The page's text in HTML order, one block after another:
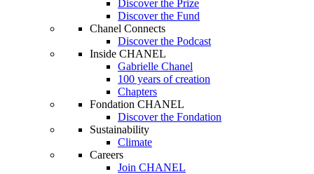
Discover the Prize
Discover the Fund
Chanel Connects
Discover the Podcast
Inside CHANEL
Gabrielle Chanel
100 years of creation
Chapters
Fondation CHANEL
Discover the Fondation
Sustainability
Climate
Careers
Join CHANEL